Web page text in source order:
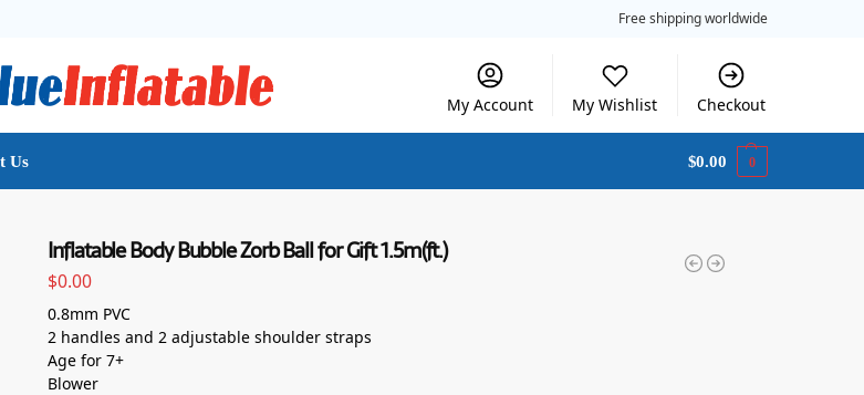
Free shipping worldwide
My Account My Wishlist Checkout
Us $0.00 0
Inflatable Body Bubble Zorb Ball for Gift 1.5m(ft.)
$0.00
0.8mm PVC
2 handles and 2 adjustable shoulder straps
Age for 7+
Blower